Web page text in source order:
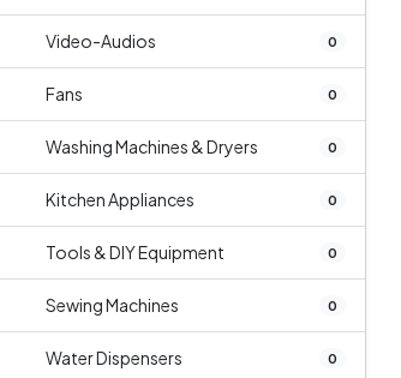
Video-Audios 0
Fans 0
Washing Machines & Dryers 0
Kitchen Appliances 0
Tools & DIY Equipment 0
Sewing Machines 0
Water Dispensers 0